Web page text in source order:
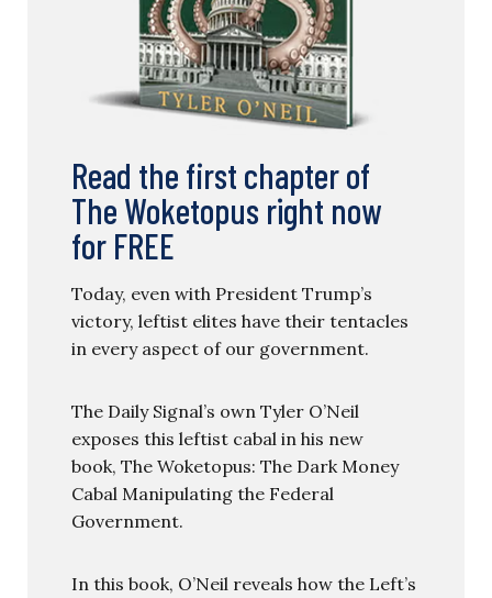
Read the first chapter of
The Woketopus right now
for FREE
Today, even with President Trump’s
victory, leftist elites have their tentacles
in every aspect of our government.
The Daily Signal’s own Tyler O’Neil
exposes this leftist cabal in his new
book, The Woketopus: The Dark Money
Cabal Manipulating the Federal
Government.
In this book, O’Neil reveals how the Left’s